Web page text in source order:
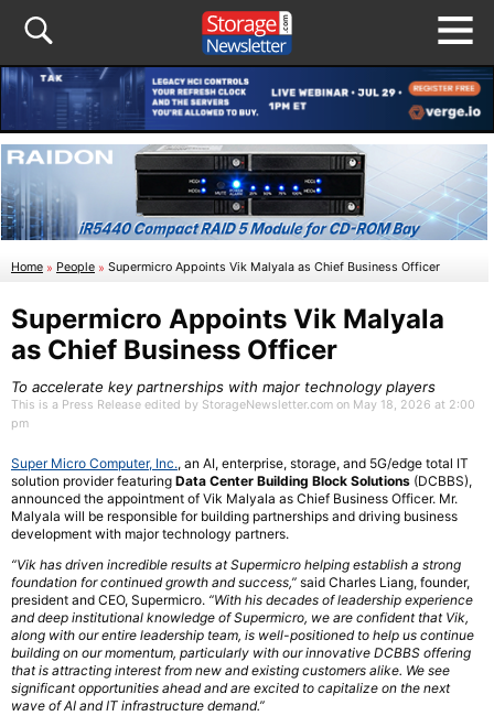
Home » People » Supermicro Appoints Vik Malyala as Chief Business Officer
Supermicro Appoints Vik Malyala
as Chief Business Officer
To accelerate key partnerships with major technology players
This is a Press Release edited by StorageNewsletter.com on May 18, 2026 at 2:00
pm
Super Micro Computer, Inc., an AI, enterprise, storage, and 5G/edge total IT
solution provider featuring Data Center Building Block Solutions (DCBBS),
announced the appointment of Vik Malyala as Chief Business Officer. Mr.
Malyala will be responsible for building partnerships and driving business
development with major technology partners.
“Vik has driven incredible results at Supermicro helping establish a strong
foundation for continued growth and success,” said Charles Liang, founder,
president and CEO, Supermicro. “With his decades of leadership experience
and deep institutional knowledge of Supermicro, we are confident that Vik,
along with our entire leadership team, is well-positioned to help us continue
building on our momentum, particularly with our innovative DCBBS offering
that is attracting interest from new and existing customers alike. We see
significant opportunities ahead and are excited to capitalize on the next
wave of AI and IT infrastructure demand.”